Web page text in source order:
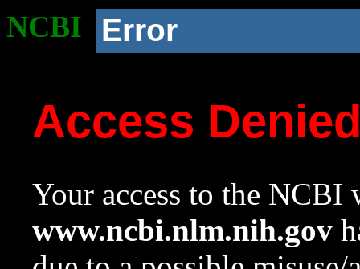
NCBI Error
Access
Your access to the NCBI
www.ncbi.nlm.nih.gov